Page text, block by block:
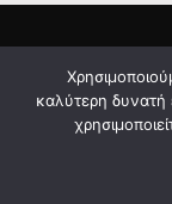
Municipality of
καλύτερη δυνατή